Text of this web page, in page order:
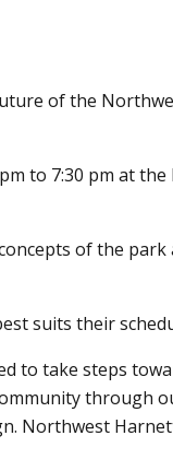
of the
to 7:30 pm at
of the
suits their
to take steps
through
Northwest